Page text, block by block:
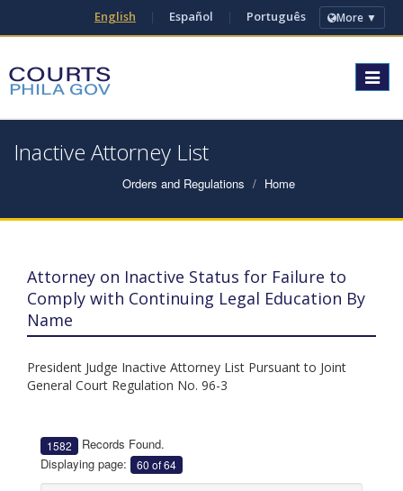
English | Español | Português More ▼
Toggle
Inactive Attorney List
Orders and Regulations Home
Attorney on Inactive Status for Failure to
Comply with Continuing Legal Education By
Name
President Judge Inactive Attorney List Pursuant to Joint
General Court Regulation No. 96-3
1582
Records Found.
Displaying page:
60 of 64